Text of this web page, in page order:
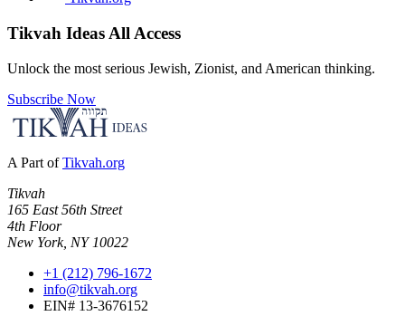
Tikvah Ideas All Access
Unlock the most serious Jewish, Zionist, and American thinking.
Subscribe Now
A Part of Tikvah.org
Tikvah
165 East 56th Street
4th Floor
New York, NY 10022
+1 (212) 796-1672
info@tikvah.org
EIN# 13-3676152